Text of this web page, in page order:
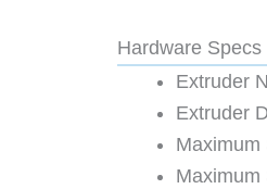
Hardware Specs
Extruder
Extruder